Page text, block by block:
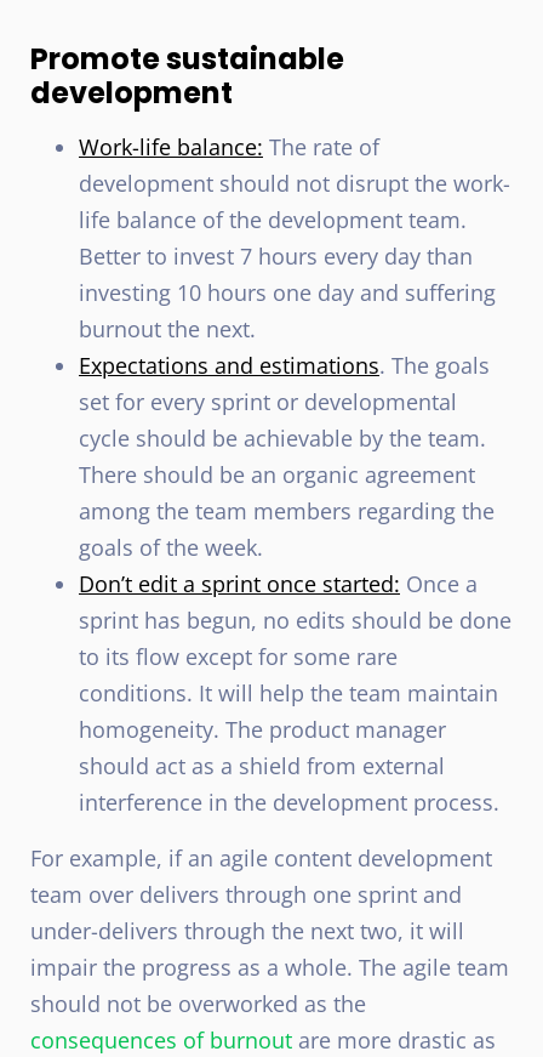
Promote sustainable
development
Work-life balance: The rate of
development should not disrupt the work-
life balance of the development team.
Better to invest 7 hours every day than
investing 10 hours one day and suffering
burnout the next.
Expectations and estimations. The goals
set for every sprint or developmental
cycle should be achievable by the team.
There should be an organic agreement
among the team members regarding the
goals of the week.
Don’t edit a sprint once started: Once a
sprint has begun, no edits should be done
to its flow except for some rare
conditions. It will help the team maintain
homogeneity. The product manager
should act as a shield from external
interference in the development process.
For example, if an agile content development
team over delivers through one sprint and
under-delivers through the next two, it will
impair the progress as a whole. The agile team
should not be overworked as the
consequences of burnout are more drastic as